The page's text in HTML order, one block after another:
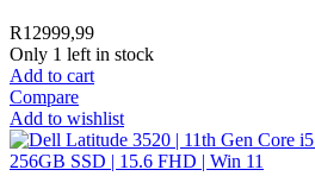
R12999,99
Only 1 left in stock
Add to cart
Compare
Add to wishlist